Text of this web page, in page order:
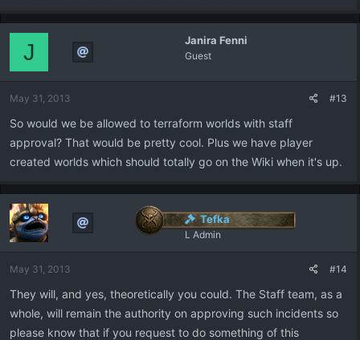
Janira Fenni
Guest
J
May 31, 2013 #13
So would we be allowed to terraform worlds with staff
approval? That would be pretty cool. Plus we have player
created worlds which should totally go on the Wiki when it's up.
Tefka
L Admin
May 31, 2013 #14
They will, and yes, theoretically you could. The Staff team, as a
whole, will remain the authority on approving such incidents so
please know that if you request to do something of this